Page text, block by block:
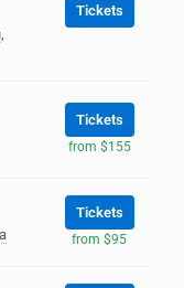
,
Tickets
Tickets
from $155
Tickets
from $95